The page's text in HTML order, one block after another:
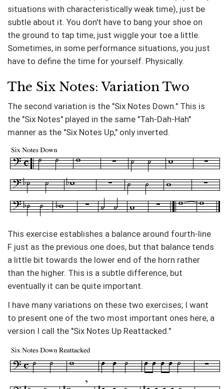
situations with characteristically weak time), just be
subtle about it. You don't have to bang your shoe on
the ground to tap time, just wiggle your toe a little.
Sometimes, in some performance situations, you just
have to define the time for yourself. Physically.
The Six Notes: Variation Two
The second variation is the "Six Notes Down." This is
the "Six Notes" played in the same "Tah-Dah-Hah"
manner as the "Six Notes Up," only inverted.
This exercise establishes a balance around fourth-line
F just as the previous one does, but that balance tends
a little bit towards the lower end of the horn rather
than the higher. This is a subtle difference, but
eventually it can be quite important.
I have many variations on these two exercises; I want
to present one of the two most important ones here, a
version I call the "Six Notes Up Reattacked."